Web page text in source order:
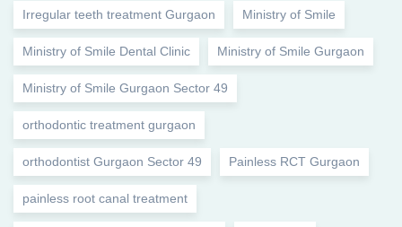
Irregular teeth treatment Gurgaon Ministry of Smile
Ministry of Smile Dental Clinic Ministry of Smile Gurgaon
Ministry of Smile Gurgaon Sector 49
orthodontic treatment gurgaon
orthodontist Gurgaon Sector 49 Painless RCT Gurgaon
painless root canal treatment